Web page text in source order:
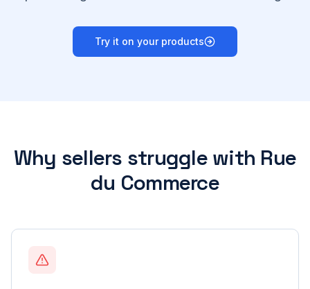
Try it on your products
Why sellers struggle with Rue
du Commerce